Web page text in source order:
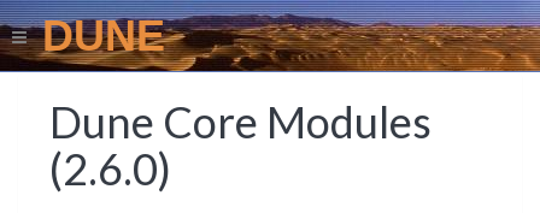
DUNE
Dune Core Modules
(2.6.0)